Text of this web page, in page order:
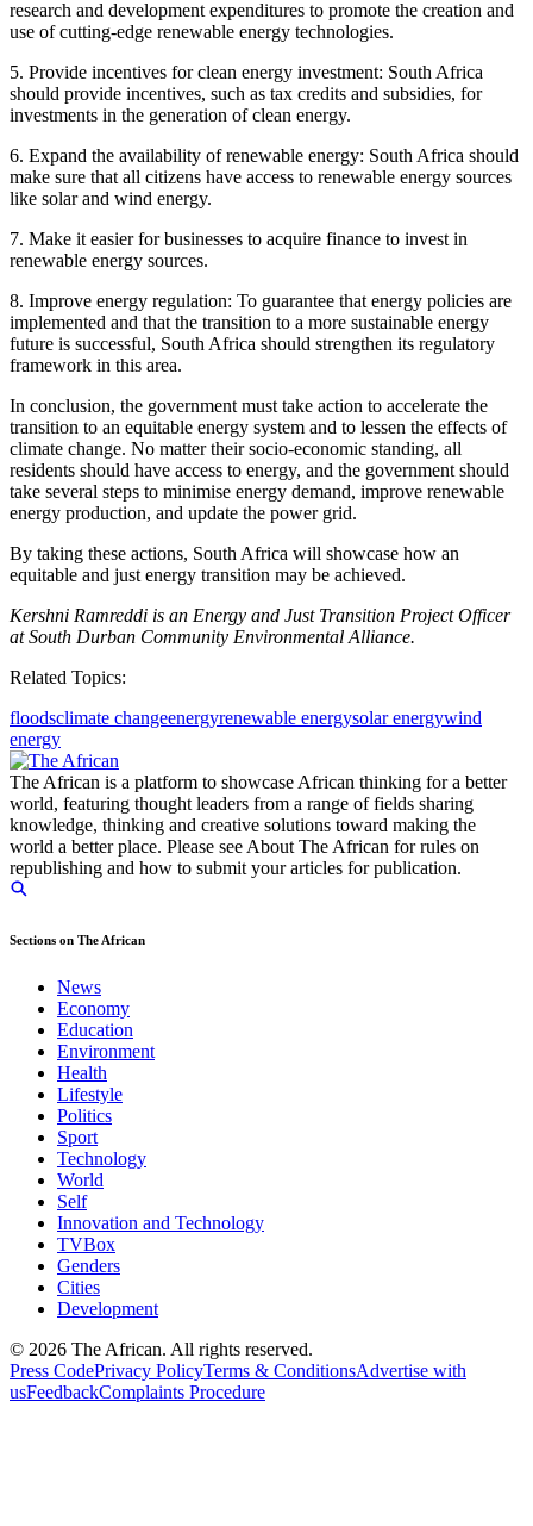
research and development expenditures to promote the creation and
use of cutting-edge renewable energy technologies.
5. Provide incentives for clean energy investment: South Africa
should provide incentives, such as tax credits and subsidies, for
investments in the generation of clean energy.
6. Expand the availability of renewable energy: South Africa should
make sure that all citizens have access to renewable energy sources
like solar and wind energy.
7. Make it easier for businesses to acquire finance to invest in
renewable energy sources.
8. Improve energy regulation: To guarantee that energy policies are
implemented and that the transition to a more sustainable energy
future is successful, South Africa should strengthen its regulatory
framework in this area.
In conclusion, the government must take action to accelerate the
transition to an equitable energy system and to lessen the effects of
climate change. No matter their socio-economic standing, all
residents should have access to energy, and the government should
take several steps to minimise energy demand, improve renewable
energy production, and update the power grid.
By taking these actions, South Africa will showcase how an
equitable and just energy transition may be achieved.
Kershni Ramreddi is an Energy and Just Transition Project Officer
at South Durban Community Environmental Alliance.
Related Topics:
floodsclimate changeenergyrenewable energysolar energywind
energy
The African is a platform to showcase African thinking for a better
world, featuring thought leaders from a range of fields sharing
knowledge, thinking and creative solutions toward making the
world a better place. Please see About The African for rules on
republishing and how to submit your articles for publication.
Sections on The African
News
Economy
Education
Environment
Health
Lifestyle
Politics
Sport
Technology
World
Self
Innovation and Technology
TVBox
Genders
Cities
Development
© 2026 The African. All rights reserved.
Press CodePrivacy PolicyTerms & ConditionsAdvertise with
usFeedbackComplaints Procedure